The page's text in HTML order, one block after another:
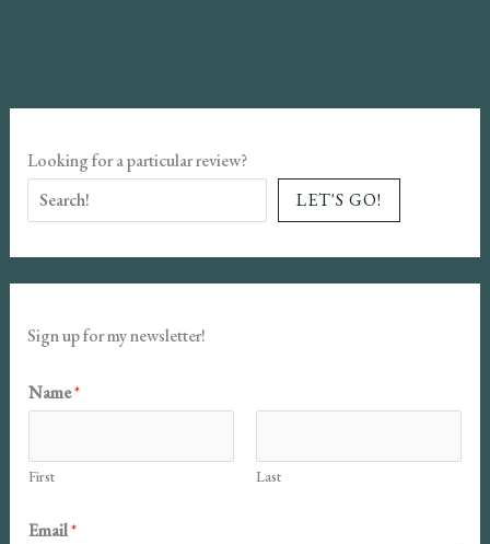
Looking for a particular review?
LET'S GO!
Sign up for my newsletter!
E
m
i
l
Name*
First Last
Email*